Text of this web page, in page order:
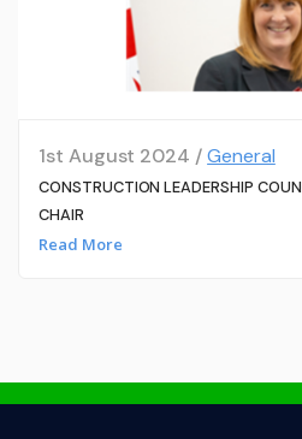
1st August 2024 /General
CONSTRUCTION LEADERSHIP
CHAIR
Read More